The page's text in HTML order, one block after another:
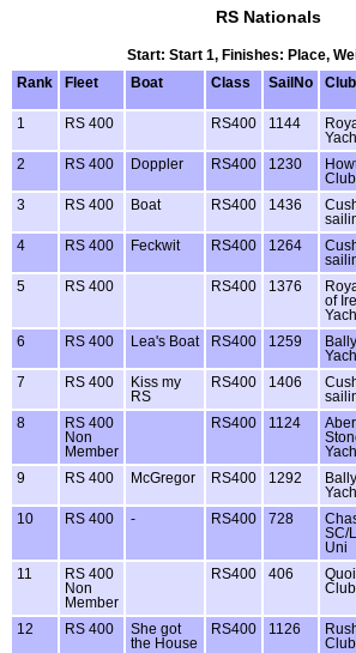
RS Nationals
Start: Start 1, Finishes: Place,
Rank
Fleet Boat Class SailNo Club
1 RS 400 RS400 1144
2
RS 400 Doppler RS400 1230
Club
3 RS 400 Boat RS400 1436
4 RS 400 Feckwit RS400 1264
5
RS 400 RS400 1376
of
6 RS 400 Lea's Boat RS400 1259
7
RS 400
Kiss my
RS
RS400 1406
8
RS 400
Non
Member
RS400 1124
9 RS 400 McGregor RS400 1292
10
RS 400 - RS400 728
SC/
Uni
11
RS 400
Non
Member
RS400 406
Club
12 RS 400
She got
the House
RS400 1126
Club